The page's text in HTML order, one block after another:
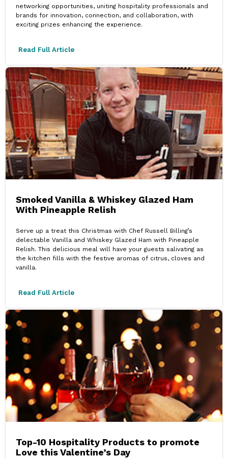
networking opportunities, uniting hospitality professionals and
brands for innovation, connection, and collaboration, with
exciting prizes enhancing the experience.
Read Full Article
Smoked Vanilla & Whiskey Glazed Ham
With Pineapple Relish
Serve up a treat this Christmas with Chef Russell Billing’s
delectable Vanilla and Whiskey Glazed Ham with Pineapple
Relish. This delicious meal will have your guests salivating as
the kitchen fills with the festive aromas of citrus, cloves and
vanilla.
Read Full Article
Top-10 Hospitality Products to promote
Love this Valentine’s Day